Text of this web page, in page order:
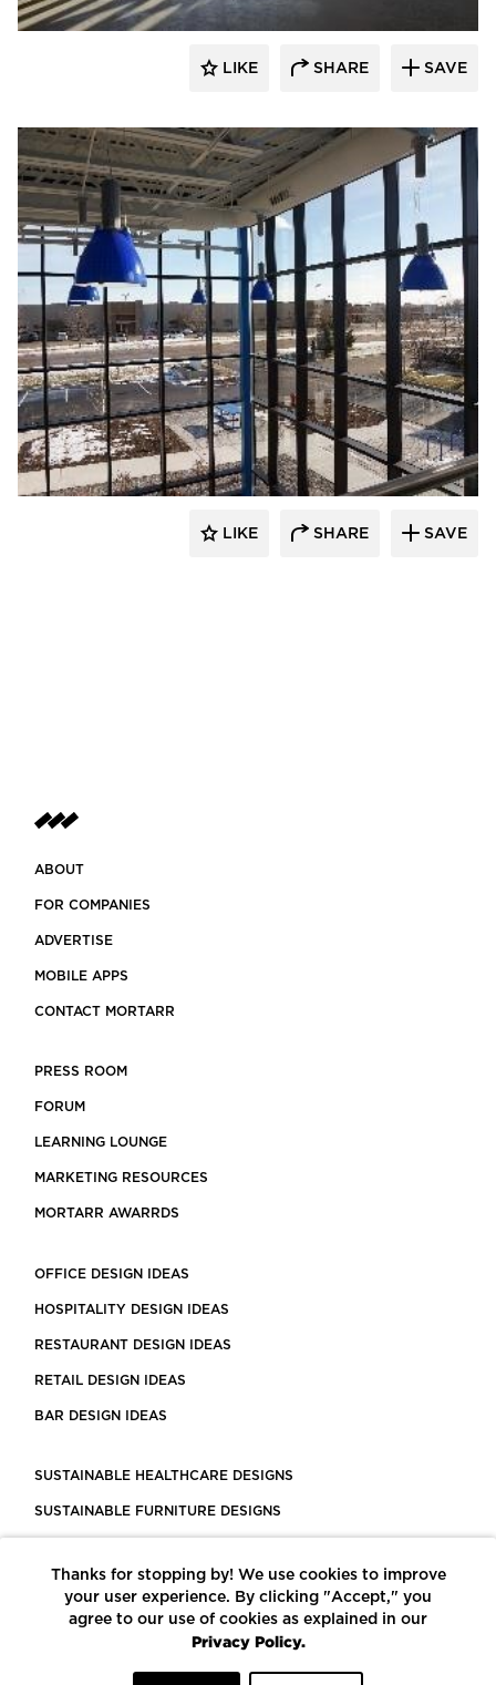
LIKE SHARE SAVE
TEKTON Engineers, LLC
LIKE SHARE SAVE
ABOUT
FOR COMPANIES
ADVERTISE
MOBILE APPS
CONTACT MORTARR
PRESS ROOM
FORUM
LEARNING LOUNGE
MARKETING RESOURCES
MORTARR AWARRDS
OFFICE DESIGN IDEAS
HOSPITALITY DESIGN IDEAS
RESTAURANT DESIGN IDEAS
RETAIL DESIGN IDEAS
BAR DESIGN IDEAS
SUSTAINABLE HEALTHCARE DESIGNS
SUSTAINABLE FURNITURE DESIGNS
LEED CERTIFIED PROJECTS
CONSTRUCTION SOLUTIONS
Thanks for stopping by! We use cookies to improve
your user experience. By clicking "Accept," you
agree to our use of cookies as explained in our
Privacy Policy.